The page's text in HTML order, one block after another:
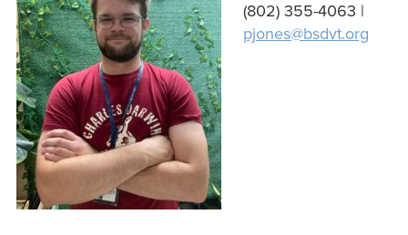
(802) 355-4063 |
pjones@bsdvt.org